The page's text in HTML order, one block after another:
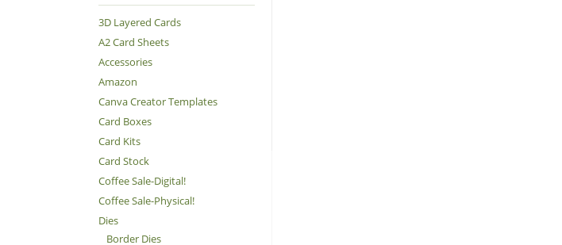
3D Layered Cards
A2 Card Sheets
Accessories
Amazon
Canva Creator Templates
Card Boxes
Card Kits
Card Stock
Coffee Sale-Digital!
Coffee Sale-Physical!
Dies
Border Dies